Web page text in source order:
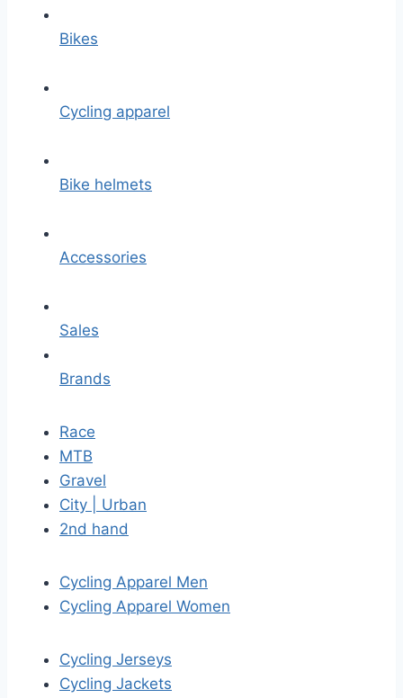
Bikes
Cycling apparel
Bike helmets
Accessories
Sales
Brands
Race
MTB
Gravel
City | Urban
2nd hand
Cycling Apparel Men
Cycling Apparel Women
Cycling Jerseys
Cycling Jackets